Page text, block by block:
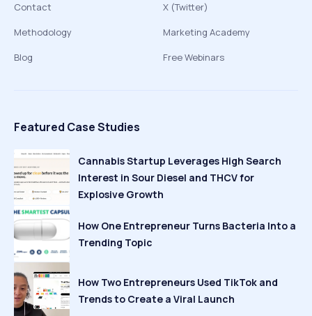
Contact
Methodology
Blog
X (Twitter)
Marketing Academy
Free Webinars
Featured Case Studies
Cannabis Startup Leverages High Search
Interest in Sour Diesel and THCV for
Explosive Growth
How One Entrepreneur Turns Bacteria Into a
Trending Topic
How Two Entrepreneurs Used TikTok and
Trends to Create a Viral Launch